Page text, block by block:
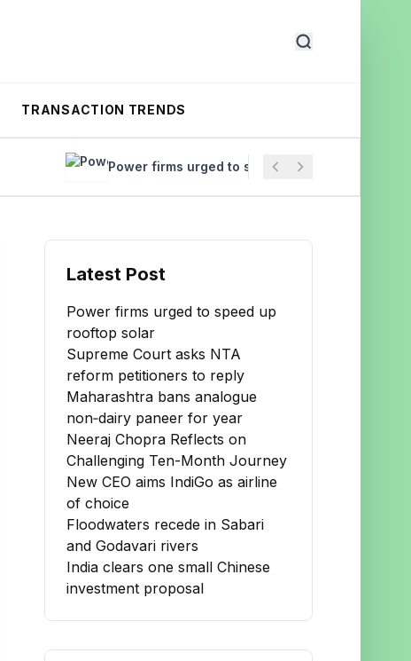
TRANSACTION TRENDS
Power firms urged to speed up rooftop solar
Latest Post
Power firms urged to speed up
rooftop solar
Supreme Court asks NTA
reform petitioners to reply
Maharashtra bans analogue
non‑dairy paneer for year
Neeraj Chopra Reflects on
Challenging Ten-Month Journey
New CEO aims IndiGo as airline
of choice
Floodwaters recede in Sabari
and Godavari rivers
India clears one small Chinese
investment proposal